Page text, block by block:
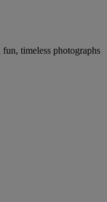
timeless photographs